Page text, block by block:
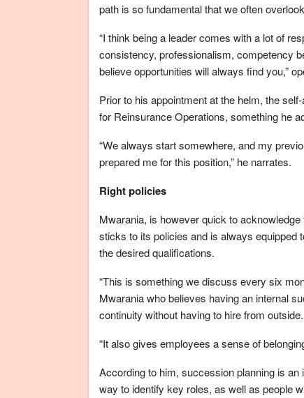
path is so fundamental that we often
“I think being a leader comes with a lot of
consistency, professionalism, competency
believe opportunities will always find you,”
Prior to his appointment at the helm, the
for Reinsurance Operations, something he
“We always start somewhere, and my
prepared me for this position,” he narrates.
Right policies
Mwarania, is however quick to
sticks to its policies and is always equipped
the desired qualifications.
“This is something we discuss every six
Mwarania who believes having an internal
continuity without having to hire from outside.
“It also gives employees a sense of
According to him, succession planning is
way to identify key roles, as well as people